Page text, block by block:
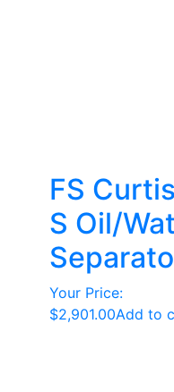
FS
S Oil/
Your Price:
$2,901.00Add to